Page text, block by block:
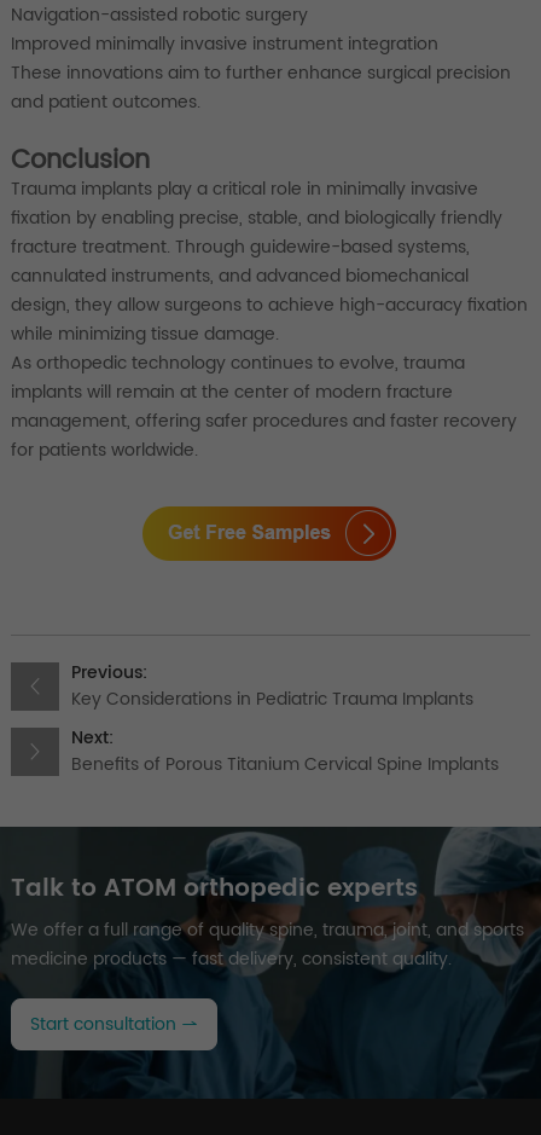
Navigation-assisted robotic surgery
Improved minimally invasive instrument integration
These innovations aim to further enhance surgical precision
and patient outcomes.
Conclusion
Trauma implants play a critical role in minimally invasive
fixation by enabling precise, stable, and biologically friendly
fracture treatment. Through guidewire-based systems,
cannulated instruments, and advanced biomechanical
design, they allow surgeons to achieve high-accuracy fixation
while minimizing tissue damage.
As orthopedic technology continues to evolve, trauma
implants will remain at the center of modern fracture
management, offering safer procedures and faster recovery
for patients worldwide.
Previous:
Key Considerations in Pediatric Trauma Implants
Next:
Benefits of Porous Titanium Cervical Spine Implants
Talk to ATOM orthopedic experts
We offer a full range of quality spine, trauma, joint, and sports
medicine products — fast delivery, consistent quality.
Start consultation